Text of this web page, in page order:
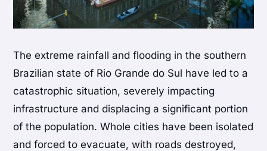
The extreme rainfall and flooding in the southern
Brazilian state of Rio Grande do Sul have led to a
catastrophic situation, severely impacting
infrastructure and displacing a significant portion
of the population. Whole cities have been isolated
and forced to evacuate, with roads destroyed,